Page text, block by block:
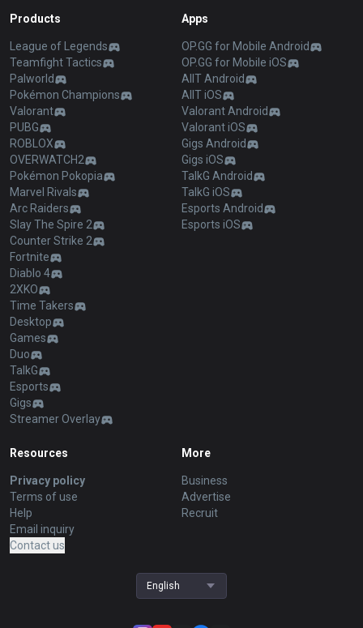
Products
League of Legends
Teamfight Tactics
Palworld
Pokémon Champions
Valorant
PUBG
ROBLOX
OVERWATCH2
Pokémon Pokopia
Marvel Rivals
Arc Raiders
Slay The Spire 2
Counter Strike 2
Fortnite
Diablo 4
2XKO
Time Takers
Desktop
Games
Duo
TalkG
Esports
Gigs
Streamer Overlay
Apps
OP.GG for Mobile Android
OP.GG for Mobile iOS
AllT Android
AllT iOS
Valorant Android
Valorant iOS
Gigs Android
Gigs iOS
TalkG Android
TalkG iOS
Esports Android
Esports iOS
Resources
Privacy policy
Terms of use
Help
Email inquiry
Contact us
More
Business
Advertise
Recruit
English